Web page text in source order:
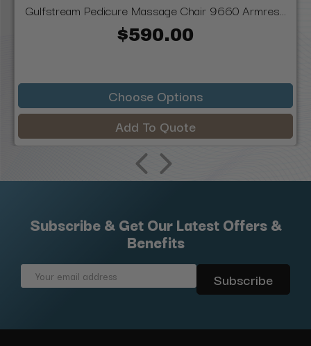
Gulfstream Pedicure Massage Chair 9660 Armres...
$590.00
Choose Options
Add To Quote
Subscribe & Get Our Latest Offers &
Benefits
Email